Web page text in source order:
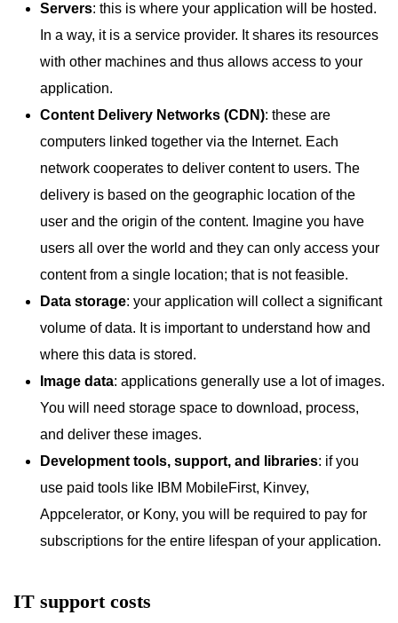
Servers: this is where your application will be hosted.
In a way, it is a service provider. It shares its resources
with other machines and thus allows access to your
application.
Content Delivery Networks (CDN): these are
computers linked together via the Internet. Each
network cooperates to deliver content to users. The
delivery is based on the geographic location of the
user and the origin of the content. Imagine you have
users all over the world and they can only access your
content from a single location; that is not feasible.
Data storage: your application will collect a significant
volume of data. It is important to understand how and
where this data is stored.
Image data: applications generally use a lot of images.
You will need storage space to download, process,
and deliver these images.
Development tools, support, and libraries: if you
use paid tools like IBM MobileFirst, Kinvey,
Appcelerator, or Kony, you will be required to pay for
subscriptions for the entire lifespan of your application.
IT support costs